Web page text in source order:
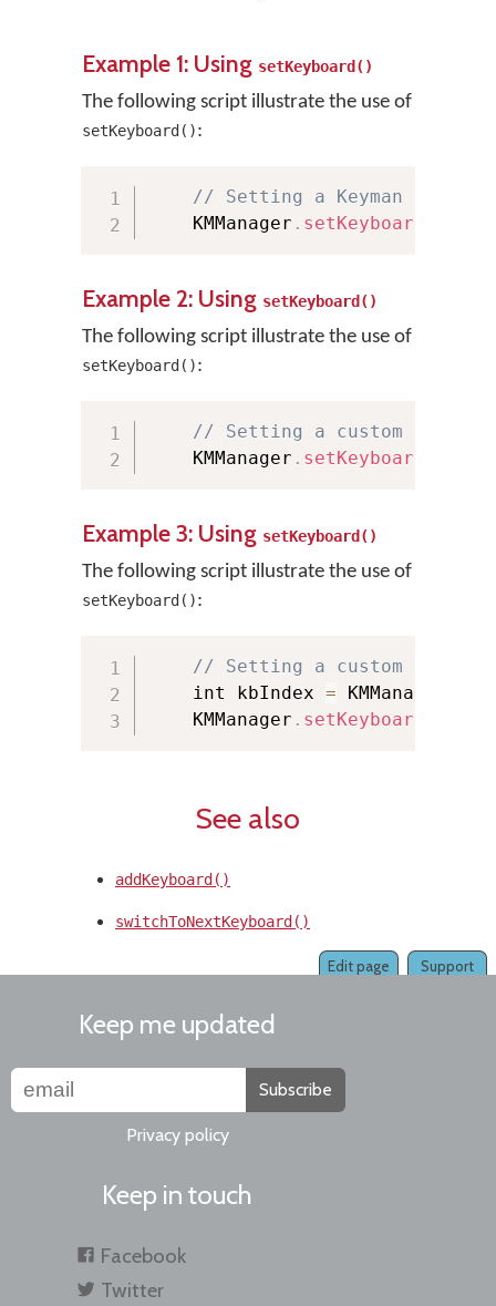
Example 1: Using setKeyboard()
The following script illustrate the use of
setKeyboard():
// Setting a Keyman
    KMManager
. setKeyboard
Example 2: Using setKeyboard()
The following script illustrate the use of
setKeyboard():
// Setting a custom
    KMManager
. setKeyboard
Example 3: Using setKeyboard()
The following script illustrate the use of
setKeyboard():
// Setting a custom
    int kbIndex
= KMManager
    KMManager
. setKeyboard
See also
addKeyboard()
switchToNextKeyboard()
Support
Edit page
Keep me updated
Subscribe
Privacy policy
Keep in touch
Facebook
Twitter